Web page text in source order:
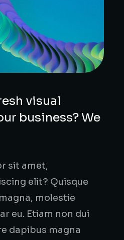
visual
business? We
sit amet,
elit? Quisque
molestie
eu. Etiam non dui
dapibus magna